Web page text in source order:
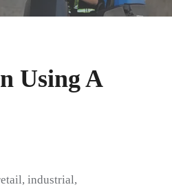
Using A
industrial,